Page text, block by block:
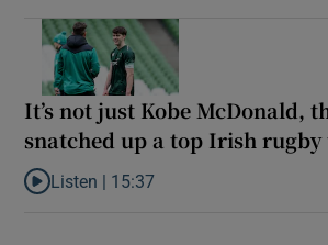
It’s not just Kobe McDonald,
snatched up a top Irish
Listen to It’s not just Kobe McDonald,
Listen | 15:37